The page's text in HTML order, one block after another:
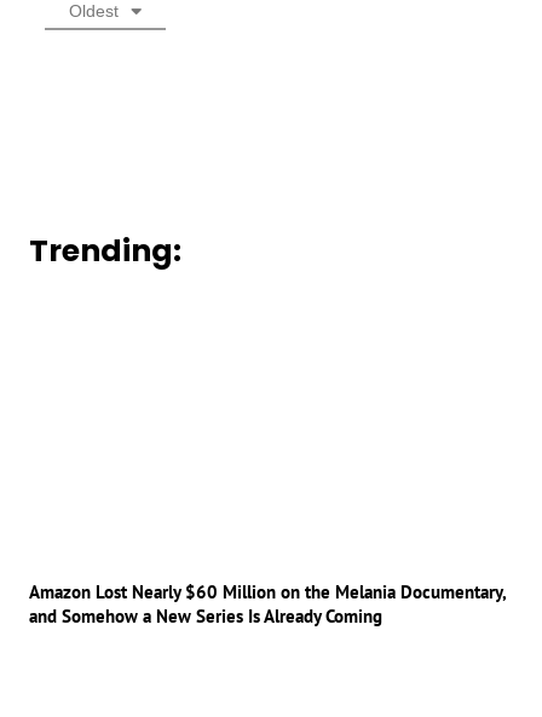
Oldest
Trending:
Amazon Lost Nearly $60 Million on the Melania Documentary,
and Somehow a New Series Is Already Coming